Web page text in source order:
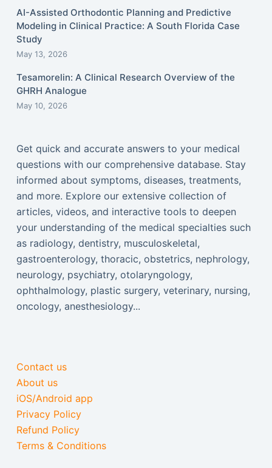
AI-Assisted Orthodontic Planning and Predictive
Modeling in Clinical Practice: A South Florida Case
Study
May 13, 2026
Tesamorelin: A Clinical Research Overview of the
GHRH Analogue
May 10, 2026
Get quick and accurate answers to your medical
questions with our comprehensive database. Stay
informed about symptoms, diseases, treatments,
and more. Explore our extensive collection of
articles, videos, and interactive tools to deepen
your understanding of the medical specialties such
as radiology, dentistry, musculoskeletal,
gastroenterology, thoracic, obstetrics, nephrology,
neurology, psychiatry, otolaryngology,
ophthalmology, plastic surgery, veterinary, nursing,
oncology, anesthesiology...
Contact us
About us
iOS/Android app
Privacy Policy
Refund Policy
Terms & Conditions